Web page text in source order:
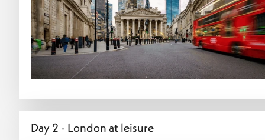
Day 2 - London at leisure